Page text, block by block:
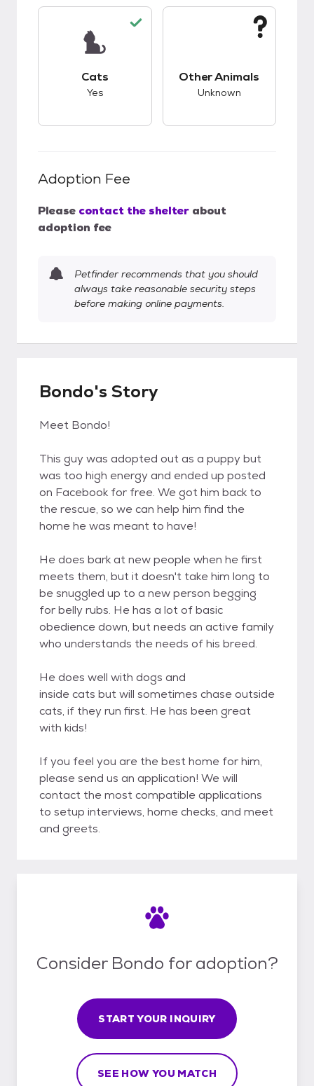
Cats
Yes
Other Animals
Unknown
Adoption Fee
Please contact the shelter about
adoption fee
Petfinder recommends that you should
always take reasonable security steps
before making online payments.
Bondo's Story
Meet Bondo!
This guy was adopted out as a puppy but
was too high energy and ended up posted
on Facebook for free. We got him back to
the rescue, so we can help him find the
home he was meant to have!
He does bark at new people when he first
meets them, but it doesn't take him long to
be snuggled up to a new person begging
for belly rubs. He has a lot of basic
obedience down, but needs an active family
who understands the needs of his breed.
He does well with dogs and
inside cats but will sometimes chase outside
cats, if they run first. He has been great
with kids!
If you feel you are the best home for him,
please send us an application! We will
contact the most compatible applications
to setup interviews, home checks, and meet
and greets.
Consider Bondo for adoption?
START YOUR INQUIRY
SEE HOW YOU MATCH